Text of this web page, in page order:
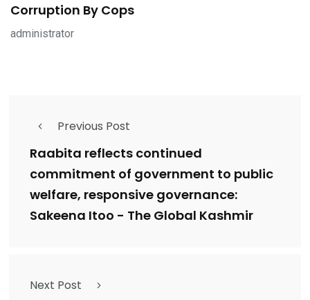
Corruption By Cops
administrator
Previous Post
Raabita reflects continued
commitment of government to public
welfare, responsive governance:
Sakeena Itoo - The Global Kashmir
Next Post